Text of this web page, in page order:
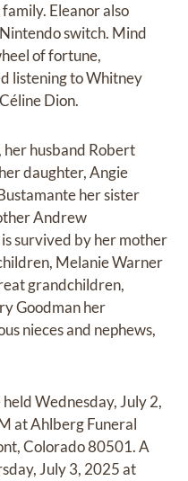
Eleanor also
switch. Mind
of fortune,
listening to Whitney
Dion.
her husband Robert
daughter, Angie
her sister
Andrew
survived by her mother
Melanie Warner
grandchildren,
Goodman her
nieces and nephews,
Wednesday, July 2,
at Ahlberg Funeral
Colorado 80501. A
July 3, 2025 at